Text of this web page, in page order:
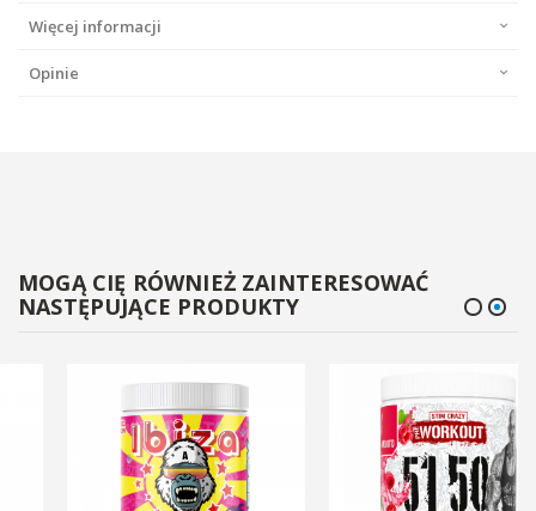
Więcej informacji
Opinie
MOGĄ CIĘ RÓWNIEŻ ZAINTERESOWAĆ
NASTĘPUJĄCE PRODUKTY